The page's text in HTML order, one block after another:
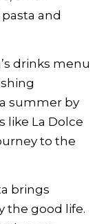
and
drinks menu
summer by
like La Dolce
to the
brings
the good life.